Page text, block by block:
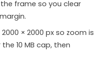
frame so you clear
× 2000 px so zoom is
10 MB cap, then